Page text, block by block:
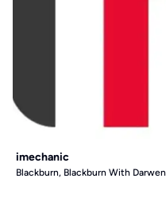
imechanic
Blackburn, Blackburn With Darwen